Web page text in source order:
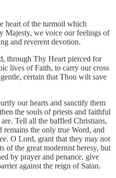
heart of the turmoil which
Majesty, we voice our feelings of
and reverent devotion.
through Thy Heart pierced for
lives of Faith, to carry our cross
certain that Thou wilt save
our hearts and sanctify them
the souls of priests and faithful
Tell all the baffled Christians,
the only true Word, and
O Lord, grant that they may not
of the great modernist heresy, but
by prayer and penance, give
against the reign of Satan.